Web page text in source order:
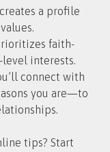
a profile
faith-
level interests.
connect with
you are—to
tips? Start